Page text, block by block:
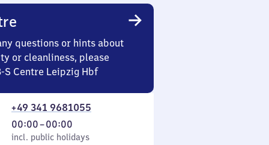
questions or hints about
or cleanliness, please
S Centre Leipzig Hbf
+49 341 9681055
public holidays
00:00–00:00
From
0
incl. public holidays